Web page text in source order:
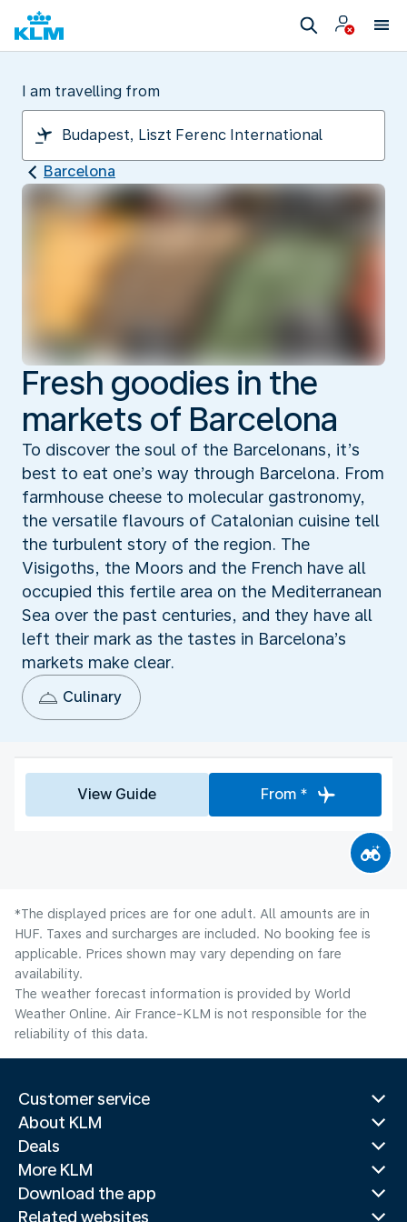
I am travelling from
Barcelona
Fresh goodies in the
markets of Barcelona
To discover the soul of the Barcelonans, it’s
best to eat one’s way through Barcelona. From
farmhouse cheese to molecular gastronomy,
the versatile flavours of Catalonian cuisine tell
the turbulent story of the region. The
Visigoths, the Moors and the French have all
occupied this fertile area on the Mediterranean
Sea over the past centuries, and they have all
left their mark as the tastes in Barcelona’s
markets make clear.
Culinary
View Guide From *
*The displayed prices are for one adult. All amounts are in
HUF. Taxes and surcharges are included. No booking fee is
applicable. Prices shown may vary depending on fare
availability.
The weather forecast information is provided by World
Weather Online. Air France-KLM is not responsible for the
reliability of this data.
Customer service
About KLM
Deals
More KLM
Download the app
Related websites